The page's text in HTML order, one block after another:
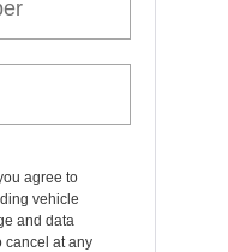
agree to
vehicle
and data
cancel at any